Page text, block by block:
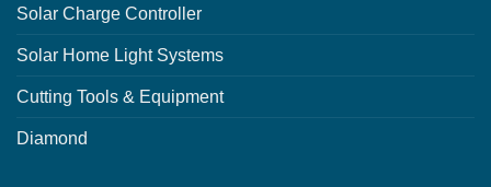
Solar Charge Controller
Solar Home Light Systems
Cutting Tools & Equipment
Diamond